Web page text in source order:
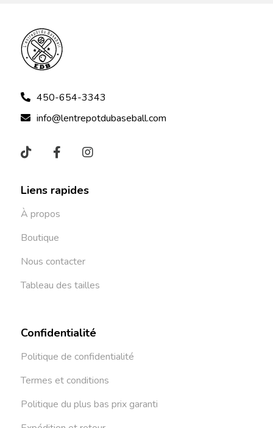
450-654-3343
info@lentrepotdubaseball.com
Liens rapides
À propos
Boutique
Nous contacter
Tableau des tailles
Confidentialité
Politique de confidentialité
Termes et conditions
Politique du plus bas prix garanti